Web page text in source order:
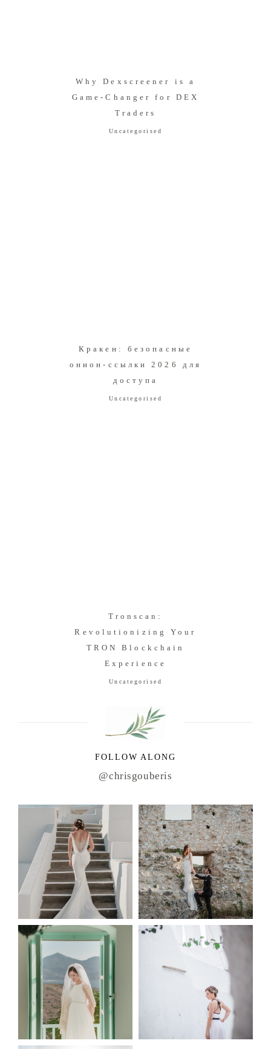
Why Dexscreener is a
Game-Changer for DEX
Traders
Uncategorised
Кракен: безопасные
онион-ссылки 2026 для
доступа
Uncategorised
Tronscan:
Revolutionizing Your
TRON Blockchain
Experience
Uncategorised
FOLLOW ALONG
@chrisgouberis